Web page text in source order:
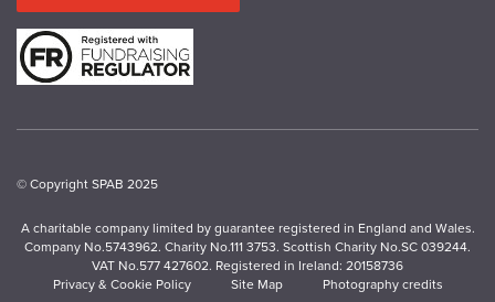
© Copyright SPAB 2025
A charitable company limited by guarantee registered in England and Wales.
Company No.5743962. Charity No.111 3753. Scottish Charity No.SC 039244.
VAT No.577 427602. Registered in Ireland: 20158736
Privacy & Cookie Policy
Site Map Photography credits